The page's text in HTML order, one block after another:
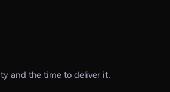
and the time to deliver it.